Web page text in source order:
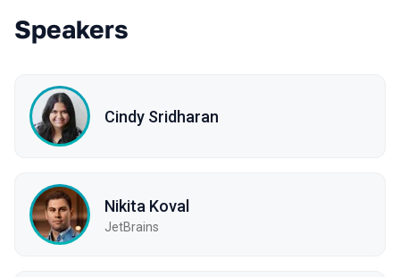
Speakers
Cindy Sridharan
Nikita Koval
JetBrains